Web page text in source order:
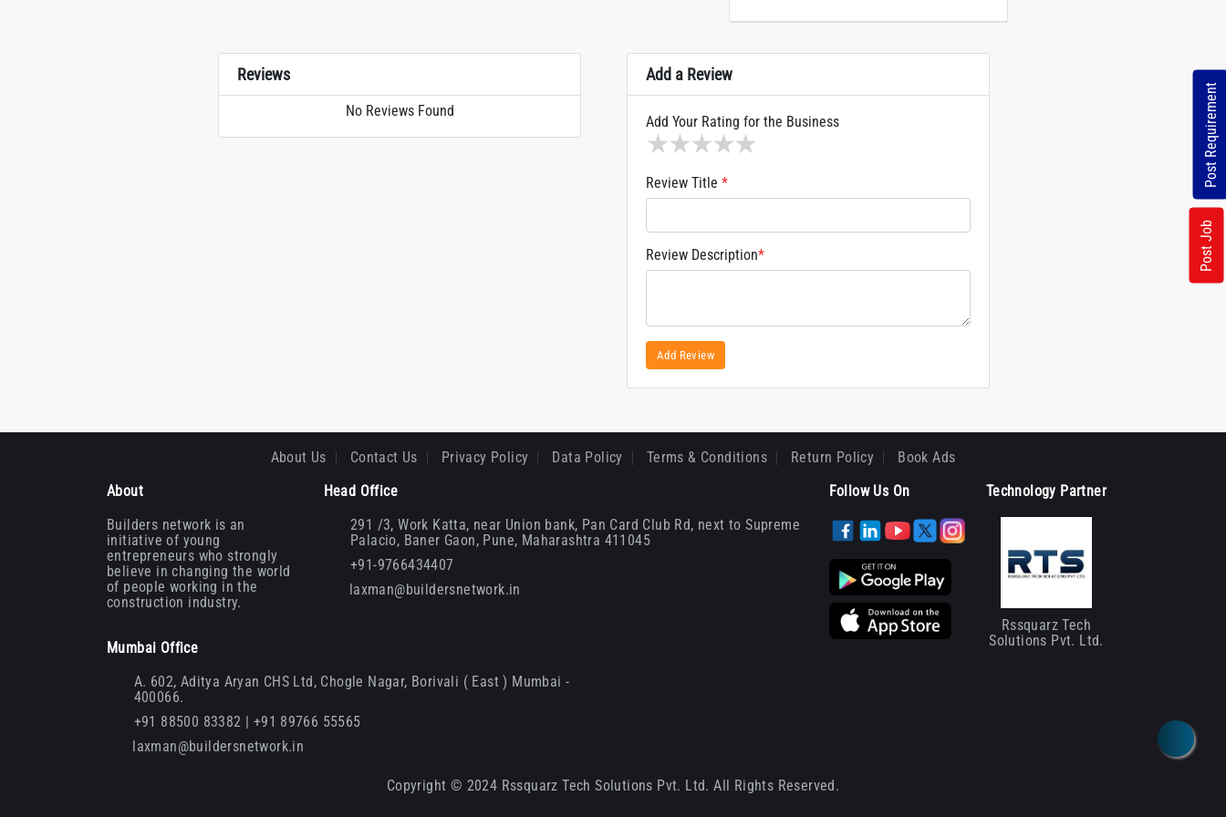
Reviews
No Reviews Found
Add a Review
Add Your Rating for the Business
4 stars
3 stars
2 stars
1 star
Review Title *
Review Description*
Add Review
Post Requirement
Post Job
About Us Contact Us Privacy Policy Data Policy Terms & Conditions Return Policy
Book Ads
About
Builders network is an
initiative of young
entrepreneurs who strongly
believe in changing the world
of people working in the
construction industry.
Head Office
291 /3, Work Katta, near Union bank, Pan Card Club Rd, next to Supreme
Palacio, Baner Gaon, Pune, Maharashtra 411045
+91-9766434407
laxman@buildersnetwork.in
Follow Us On
Mumbai Office
A. 602, Aditya Aryan CHS Ltd, Chogle Nagar, Borivali ( East ) Mumbai -
400066.
+91 88500 83382 | +91 89766 55565
laxman@buildersnetwork.in
Technology Partner
Rssquarz Tech
Solutions Pvt. Ltd.
Copyright © 2024 Rssquarz Tech Solutions Pvt. Ltd. All Rights Reserved.